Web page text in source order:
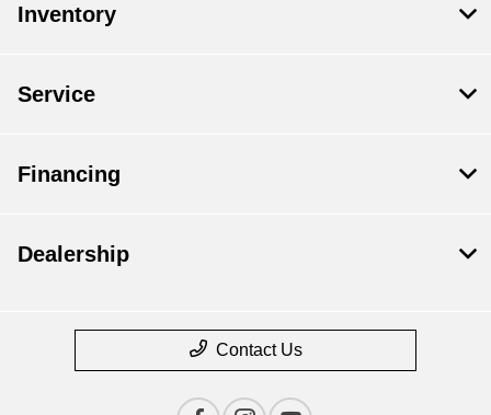
Inventory
Service
Financing
Dealership
Contact Us